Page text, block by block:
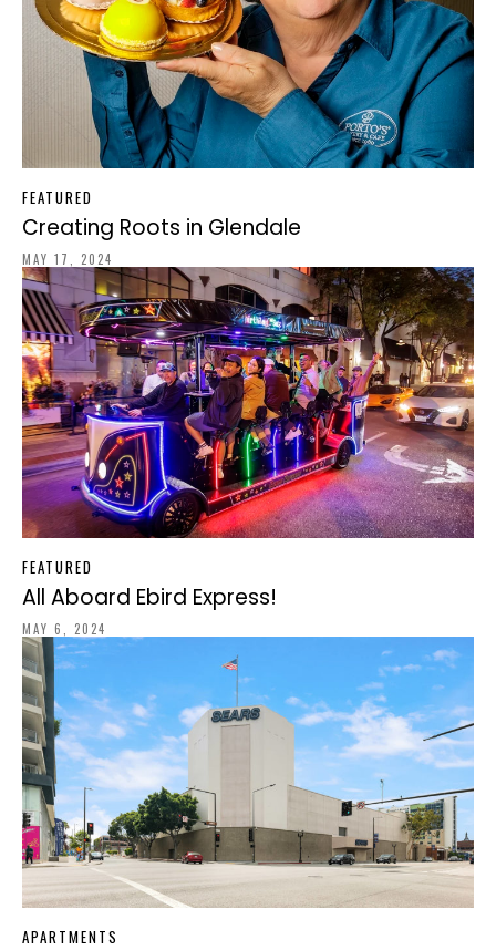
FEATURED
Creating Roots in Glendale
MAY 17, 2024
FEATURED
All Aboard Ebird Express!
MAY 6, 2024
APARTMENTS